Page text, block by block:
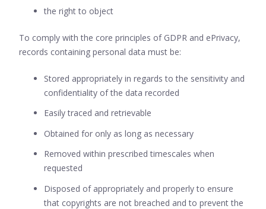
the right to object
To comply with the core principles of GDPR and ePrivacy,
records containing personal data must be:
Stored appropriately in regards to the sensitivity and
confidentiality of the data recorded
Easily traced and retrievable
Obtained for only as long as necessary
Removed within prescribed timescales when
requested
Disposed of appropriately and properly to ensure
that copyrights are not breached and to prevent the